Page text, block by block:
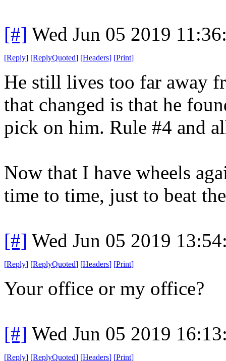
[#] Wed Jun 05 2019
[Reply] [ReplyQuoted] [Headers] [Print]
He still lives too far away
that changed is that he
pick on him. Rule #4 and
Now that I have wheels
time to time, just to beat
[#] Wed Jun 05 2019
[Reply] [ReplyQuoted] [Headers] [Print]
Your office or my office?
[#] Wed Jun 05 2019
[Reply] [ReplyQuoted] [Headers] [Print]